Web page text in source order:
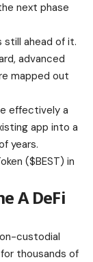
next phase
still ahead of it.
advanced
mapped out
effectively a
app into a
years.
($BEST) in
A DeFi
custodial
thousands of